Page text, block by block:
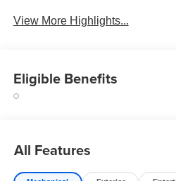
View More Highlights...
Eligible Benefits
All Features